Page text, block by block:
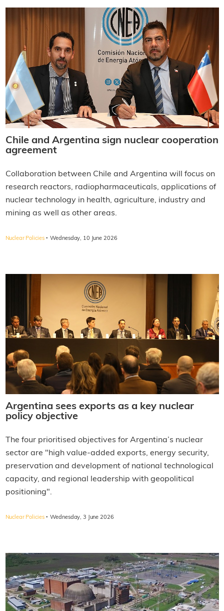
Chile and Argentina sign nuclear cooperation
agreement
Collaboration between Chile and Argentina will focus on
research reactors, radiopharmaceuticals, applications of
nuclear technology in health, agriculture, industry and
mining as well as other areas.
Nuclear Policies · Wednesday, 10 June 2026
Argentina sees exports as a key nuclear
policy objective
The four prioritised objectives for Argentina’s nuclear
sector are "high value-added exports, energy security,
preservation and development of national technological
capacity, and regional leadership with geopolitical
positioning".
Nuclear Policies · Wednesday, 3 June 2026